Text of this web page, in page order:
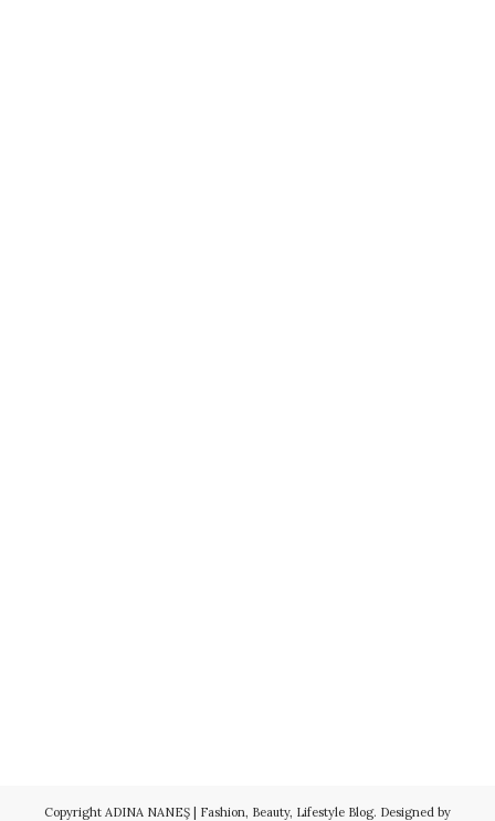
Copyright ADINA NANEŞ | Fashion, Beauty, Lifestyle Blog. Designed by